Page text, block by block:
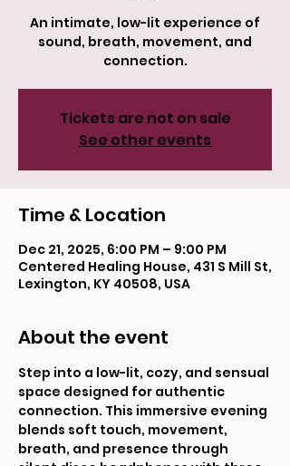
An intimate, low-lit experience of
sound, breath, movement, and
connection.
Tickets are not on sale
See other events
Time & Location
Dec 21, 2025, 6:00 PM – 9:00 PM
Centered Healing House, 431 S Mill St,
Lexington, KY 40508, USA
About the event
Step into a low-lit, cozy, and sensual
space designed for authentic
connection. This immersive evening
blends soft touch, movement,
breath, and presence through